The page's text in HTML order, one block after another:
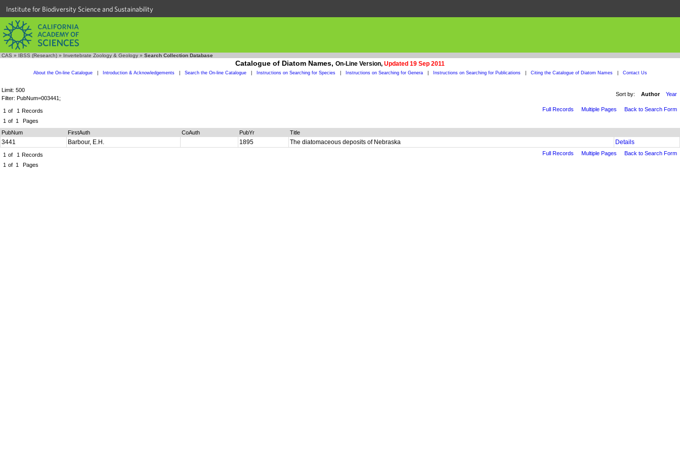
Institute for Biodiversity Science and Sustainability
CAS » IBSS (Research) » Invertebrate Zoology & Geology » Search Collection Database
Catalogue of Diatom Names, On-Line Version, Updated 19 Sep 2011
About the On-line Catalogue Introduction & Acknowledgements Search the On-line Catalogue Instructions on Searching for Species Instructions on Searching for Genera Instructions on Searching for Publications Citing the Catalogue of Diatom Names Contact Us
Limit: 500
Filter: PubNum=003441;
Sort by: Author Year
1 of 1 Records
1 of 1 Pages
Full Records Multiple Pages Back to Search Form
PubNum FirstAuth CoAuth PubYr Title
3441 Barbour, E.H. 1895 The diatomaceous deposits of Nebraska Details
1 of 1 Records
1 of 1 Pages
Full Records Multiple Pages Back to Search Form